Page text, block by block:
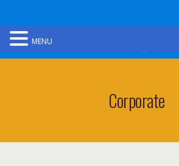
Corporate
MENU